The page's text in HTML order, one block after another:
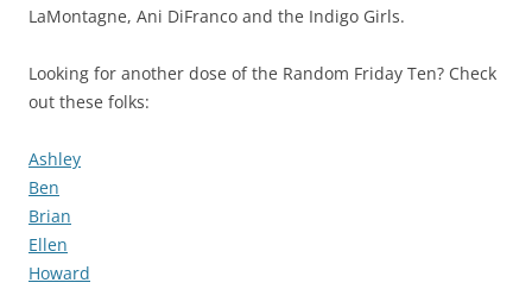
LaMontagne, Ani DiFranco and the Indigo Girls.
Looking for another dose of the Random Friday Ten? Check
out these folks:
Ashley
Ben
Brian
Ellen
Howard